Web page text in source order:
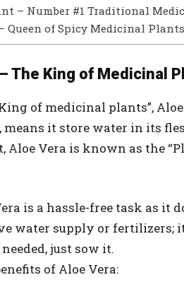
– Number #1 Traditional
Queen of Spicy Medicinal Plants
The King of Medicinal
of medicinal plants”,
means it store water in its
Aloe Vera is known as the
is a hassle-free task as it
water supply or fertilizers;
just sow it.
of Aloe Vera: